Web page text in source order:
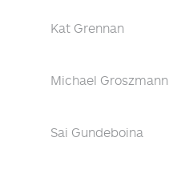
Kat Grennan
Michael Groszmann
Sai Gundeboina